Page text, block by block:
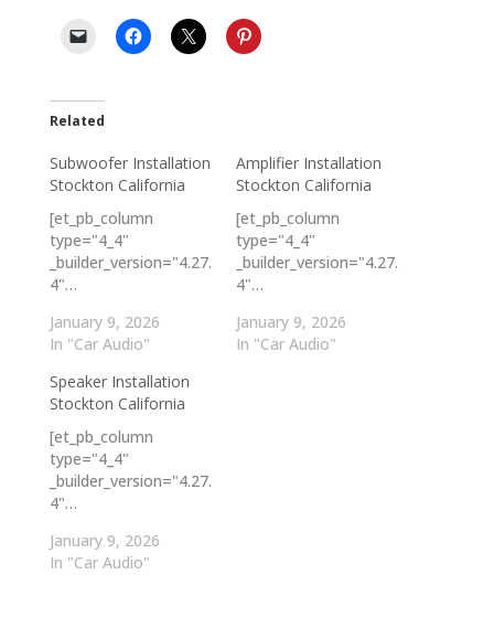
Related
Subwoofer Installation
Stockton California
[et_pb_column
type="4_4"
_builder_version="4.27.
4"…
January 9, 2026
In "Car Audio"
Amplifier Installation
Stockton California
[et_pb_column
type="4_4"
_builder_version="4.27.
4"…
January 9, 2026
In "Car Audio"
Speaker Installation
Stockton California
[et_pb_column
type="4_4"
_builder_version="4.27.
4"…
January 9, 2026
In "Car Audio"